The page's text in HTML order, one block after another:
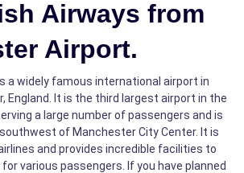
Airways from
Airport.
a widely famous international airport in
England. It is the third largest airport in the
a large number of passengers and is
of Manchester City Center. It is
and provides incredible facilities to
various passengers. If you have planned